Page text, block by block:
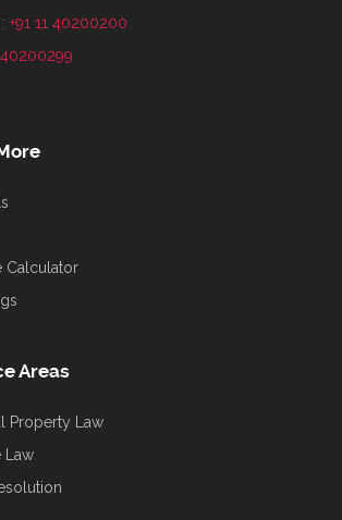
+91 11 40200200
40200299
Calculator
Areas
Property Law
Law